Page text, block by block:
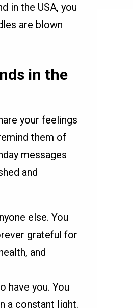
in the USA, you
are blown
in the
your feelings
them of
messages
and
else. You
grateful for
and
have you. You
a constant light.